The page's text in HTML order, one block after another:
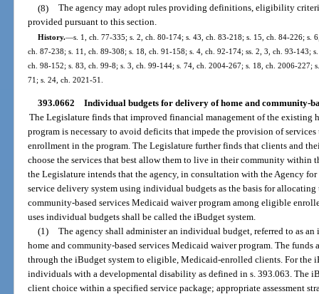
(8) The agency may adopt rules providing definitions, eligibility
provided pursuant to this section.
History.—s. 1, ch. 77-335; s. 2, ch. 80-174; s. 43, ch. 83-218; s. 15, ch. 84-226; s.
ch. 87-238; s. 11, ch. 89-308; s. 18, ch. 91-158; s. 4, ch. 92-174; ss. 2, 3, ch. 93-143;
ch. 98-152; s. 83, ch. 99-8; s. 3, ch. 99-144; s. 74, ch. 2004-267; s. 18, ch. 2006-227;
71; s. 24, ch. 2021-51.
393.0662 Individual budgets for delivery of home and community-
The Legislature finds that improved financial management of the existing
program is necessary to avoid deficits that impede the provision of
enrollment in the program. The Legislature further finds that clients and
choose the services that best allow them to live in their community within
the Legislature intends that the agency, in consultation with the Agency
service delivery system using individual budgets as the basis for
community-based services Medicaid waiver program among eligible
uses individual budgets shall be called the iBudget system.
(1) The agency shall administer an individual budget, referred to as
home and community-based services Medicaid waiver program. The
through the iBudget system to eligible, Medicaid-enrolled clients. For the
individuals with a developmental disability as defined in s. 393.063. The
client choice within a specified service package; appropriate assessment